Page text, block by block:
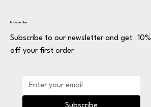
Newsletter
Subscribe to our newsletter and get 10%
off your first order